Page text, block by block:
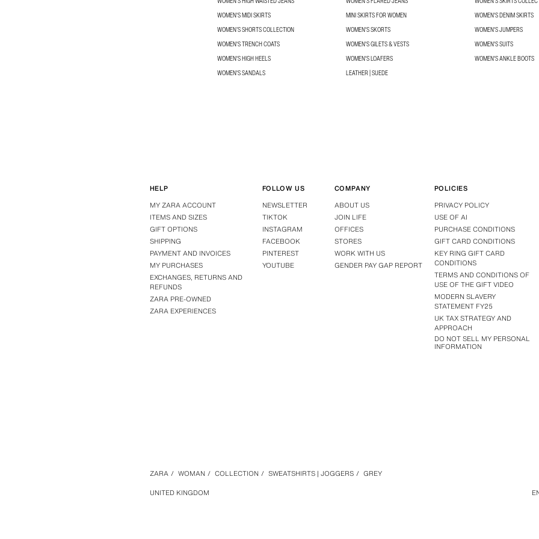
WOMEN'S MIDI SKIRTS
MINI SKIRTS FOR WOMEN
WOMEN'S DENIM SKIRTS
WOMEN’S SHORTS COLLECTION
WOMEN'S SKORTS
WOMEN'S JUMPERS
WOMEN'S TRENCH COATS
WOMEN'S GILETS & VESTS
WOMEN'S SUITS
WOMEN'S HIGH HEELS
WOMEN'S LOAFERS
WOMEN'S ANKLE BOOTS
WOMEN'S SANDALS
LEATHER | SUEDE
HELP
MY ZARA ACCOUNT
ITEMS AND SIZES
GIFT OPTIONS
SHIPPING
PAYMENT AND INVOICES
MY PURCHASES
EXCHANGES, RETURNS AND
REFUNDS
ZARA PRE-OWNED
ZARA EXPERIENCES
FOLLOW US
NEWSLETTER
TIKTOK
INSTAGRAM
FACEBOOK
PINTEREST
YOUTUBE
COMPANY
ABOUT US
JOIN LIFE
OFFICES
STORES
WORK WITH US
GENDER PAY GAP REPORT
POLICIES
PRIVACY POLICY
USE OF AI
PURCHASE CONDITIONS
GIFT CARD CONDITIONS
KEY RING GIFT CARD
CONDITIONS
TERMS AND CONDITIONS OF
USE OF THE GIFT VIDEO
MODERN SLAVERY
STATEMENT FY25
UK TAX STRATEGY AND
APPROACH
DO NOT SELL MY PERSONAL
INFORMATION
ZARA / WOMAN / COLLECTION / SWEATSHIRTS | JOGGERS / GREY
UNITED KINGDOM